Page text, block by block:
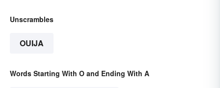
Unscrambles
OUIJA
Words Starting With O and Ending With A